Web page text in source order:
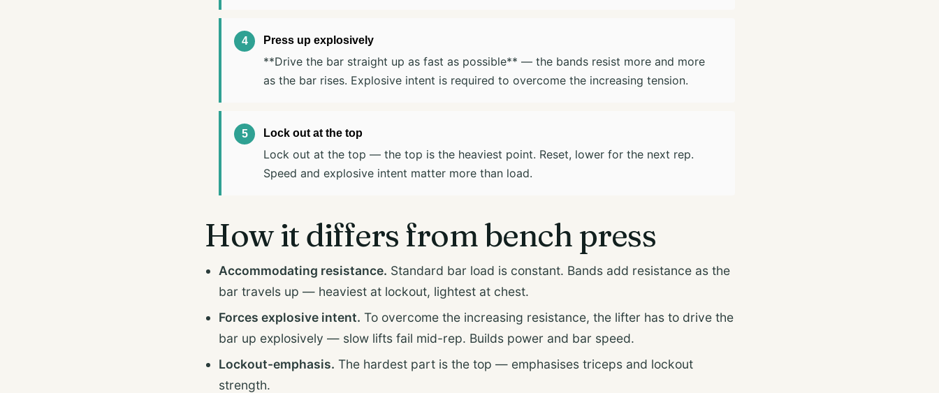
Press up explosively
**Drive the bar straight up as fast as possible** — the bands resist more and more
as the bar rises. Explosive intent is required to overcome the increasing tension.
Lock out at the top
Lock out at the top — the top is the heaviest point. Reset, lower for the next rep.
Speed and explosive intent matter more than load.
How it differs from bench press
Accommodating resistance. Standard bar load is constant. Bands add resistance as the
bar travels up — heaviest at lockout, lightest at chest.
Forces explosive intent. To overcome the increasing resistance, the lifter has to drive the
bar up explosively — slow lifts fail mid-rep. Builds power and bar speed.
Lockout-emphasis. The hardest part is the top — emphasises triceps and lockout
strength.